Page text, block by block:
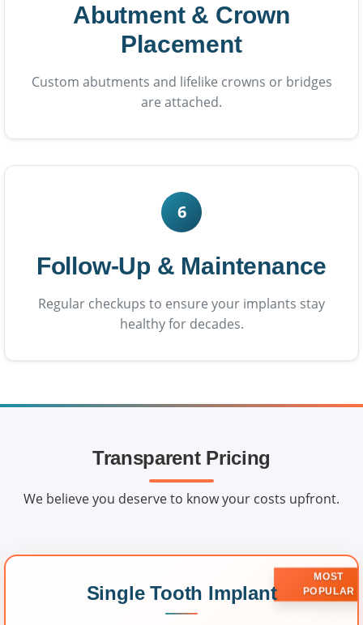
Abutment & Crown
Placement
Custom abutments and lifelike crowns or bridges
are attached.
6
Follow-Up & Maintenance
Regular checkups to ensure your implants stay
healthy for decades.
Transparent Pricing
We believe you deserve to know your costs upfront.
MOST
POPULAR
Single Tooth Implant